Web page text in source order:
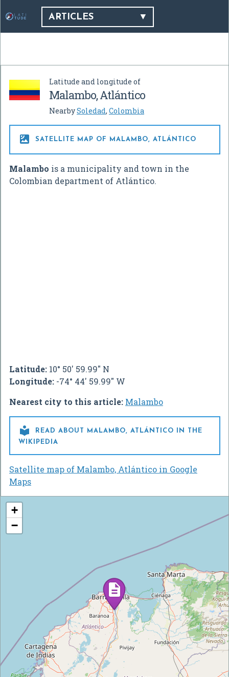
ARTICLES
Latitude and longitude of
Malambo, Atlántico
NearbySoledad, Colombia
 SATELLITE MAP OF MALAMBO, ATLÁNTICO
Malambo is a municipality and town in the
Colombian department of Atlántico.
Latitude: 10° 50' 59.99" N
Longitude: -74° 44' 59.99" W
Nearest city to this article: Malambo

READ ABOUT MALAMBO, ATLÁNTICO IN THE
WIKIPEDIA
Satellite map of Malambo, Atlántico in Google
Maps
+
−